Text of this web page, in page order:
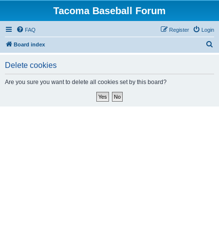
Tacoma Baseball Forum
FAQ Login
Register
Board index
Delete cookies
Are you sure you want to delete all cookies set by this board?